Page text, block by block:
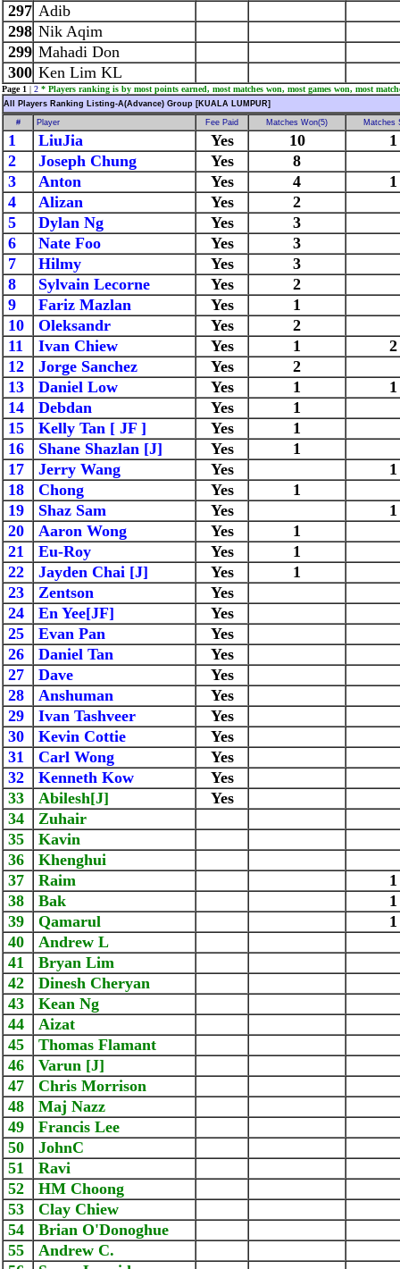
297 Adib
298 Nik Aqim
299 Mahadi Don
300 Ken Lim KL
Page 1 | 2 * Players ranking is by most points earned, most matches won, most games won, most
All Players Ranking Listing-A(Advance) Group [KUALA LUMPUR]
# Player Fee Paid Matches Won(5) Matches
1 LiuJia Yes 10
1
2
Joseph Chung Yes
8
3
Anton Yes 4
1
4
Alizan Yes
2
5
Dylan Ng Yes
3
6
Nate Foo Yes
3
7
Hilmy Yes
3
8
Sylvain Lecorne Yes
2
9
Fariz Mazlan Yes
1
10
Oleksandr Yes
2
11
Ivan Chiew Yes 1
2
12
Jorge Sanchez Yes
2
13
Daniel Low Yes 1
1
14
Debdan Yes
1
15
Kelly Tan [ JF ] Yes
1
16
Shane Shazlan [J] Yes
1
17
Jerry Wang Yes
1
18
Chong Yes
1
19
Shaz Sam Yes
1
20
Aaron Wong Yes
1
21
Eu-Roy Yes
1
22
Jayden Chai [J] Yes
1
23
Zentson
Yes
24
En Yee[JF]
Yes
25
Evan Pan
Yes
26
Daniel Tan
Yes
27
Dave
Yes
28
Anshuman
Yes
29
Ivan Tashveer
Yes
30
Kevin Cottie
Yes
31
Carl Wong
Yes
32
Kenneth Kow
Yes
33
Abilesh[J]
Yes
34
Zuhair
35
Kavin
36
Khenghui
37
Raim
1
38
Bak
1
39
Qamarul
1
40
Andrew L
41
Bryan Lim
42
Dinesh Cheryan
43
Kean Ng
44
Aizat
45
Thomas Flamant
46
Varun [J]
47
Chris Morrison
48
Maj Nazz
49
Francis Lee
50
JohnC
51
Ravi
52
HM Choong
53
Clay Chiew
54
Brian O'Donoghue
55
Andrew C.